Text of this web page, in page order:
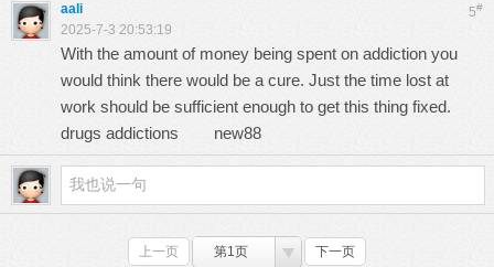
5#
aali
2025-7-3 20:53:19
With the amount of money being spent on addiction you
would think there would be a cure. Just the time lost at
work should be sufficient enough to get this thing fixed.
drugs addictions new88
上一页 第1页 下一页